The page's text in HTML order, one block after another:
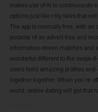
makes use of AI to continuously
options just like Hily tales that
The app is normally free, with an
purpose of an advert-free and
information-driven matches and
wonderful different to the swipe-
users build amazing profiles and
together together. When you’re
world, online dating will get that